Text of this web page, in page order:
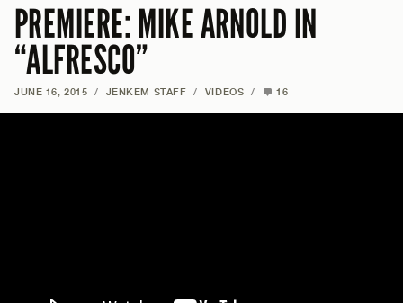
PREMIERE: MIKE ARNOLD IN
“ALFRESCO”
JUNE 16, 2015 / JENKEM STAFF / VIDEOS / 16